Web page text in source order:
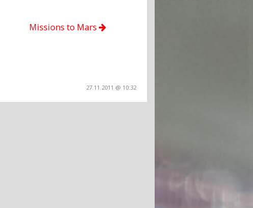
Missions to Mars
27.11.2011 @ 10:32